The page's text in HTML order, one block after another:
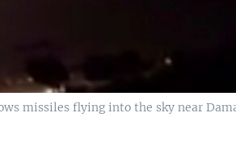
missiles flying into the sky near